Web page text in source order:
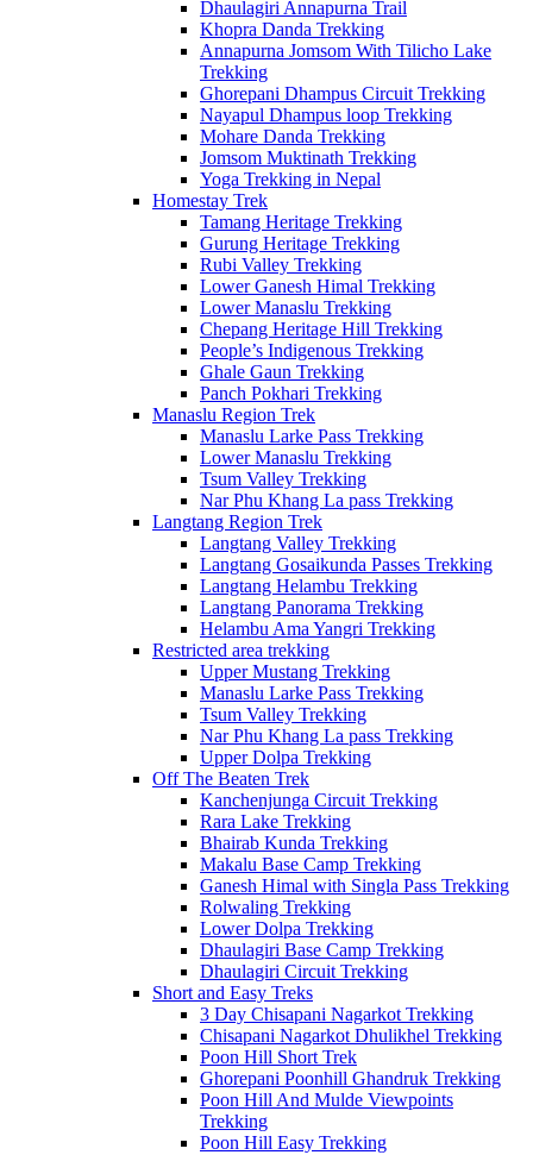
Dhaulagiri Annapurna Trail
Khopra Danda Trekking
Annapurna Jomsom With Tilicho Lake
Trekking
Ghorepani Dhampus Circuit Trekking
Nayapul Dhampus loop Trekking
Mohare Danda Trekking
Jomsom Muktinath Trekking
Yoga Trekking in Nepal
Homestay Trek
Tamang Heritage Trekking
Gurung Heritage Trekking
Rubi Valley Trekking
Lower Ganesh Himal Trekking
Lower Manaslu Trekking
Chepang Heritage Hill Trekking
People’s Indigenous Trekking
Ghale Gaun Trekking
Panch Pokhari Trekking
Manaslu Region Trek
Manaslu Larke Pass Trekking
Lower Manaslu Trekking
Tsum Valley Trekking
Nar Phu Khang La pass Trekking
Langtang Region Trek
Langtang Valley Trekking
Langtang Gosaikunda Passes Trekking
Langtang Helambu Trekking
Langtang Panorama Trekking
Helambu Ama Yangri Trekking
Restricted area trekking
Upper Mustang Trekking
Manaslu Larke Pass Trekking
Tsum Valley Trekking
Nar Phu Khang La pass Trekking
Upper Dolpa Trekking
Off The Beaten Trek
Kanchenjunga Circuit Trekking
Rara Lake Trekking
Bhairab Kunda Trekking
Makalu Base Camp Trekking
Ganesh Himal with Singla Pass Trekking
Rolwaling Trekking
Lower Dolpa Trekking
Dhaulagiri Base Camp Trekking
Dhaulagiri Circuit Trekking
Short and Easy Treks
3 Day Chisapani Nagarkot Trekking
Chisapani Nagarkot Dhulikhel Trekking
Poon Hill Short Trek
Ghorepani Poonhill Ghandruk Trekking
Poon Hill And Mulde Viewpoints
Trekking
Poon Hill Easy Trekking